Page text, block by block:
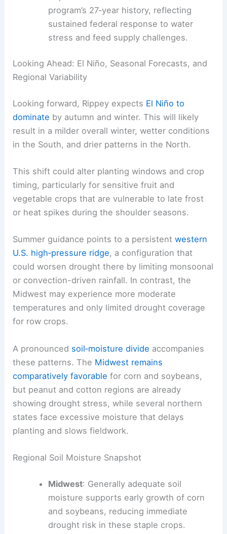
in forage availability.
Direct drought assistance: Total support
to producers nears $30 billion over the
sustained federal response to water
stress and feed supply challenges.
RELATED 2026 MLB Opening Day Weather
Extremes: Forecasts, Records, Impacts
Looking Ahead: El Niño, Seasonal Forecasts, and
Looking forward,Rippey expects El Niño to
dominateby autumn and winter. This will likely
result in a milder overall winter, wetter conditions
This shift could alter planting windows and crop
timing, particularly for sensitive fruit and
vegetable crops that are vulnerable to late frost
or heat spikes during the shoulder seasons.
Summer guidance points to a persistent
could worsen drought there by limiting monsoonal
or convection-driven rainfall. In contrast, the
Midwestmay experience more moderate
temperatures and only limited drought coverage
for row crops.
A pronouncedsoil‑moisture divide
comparatively favorablefor corn and soybeans,
showing drought stress, while several northern
states face excessive moisture that delays
planting and slows fieldwork.